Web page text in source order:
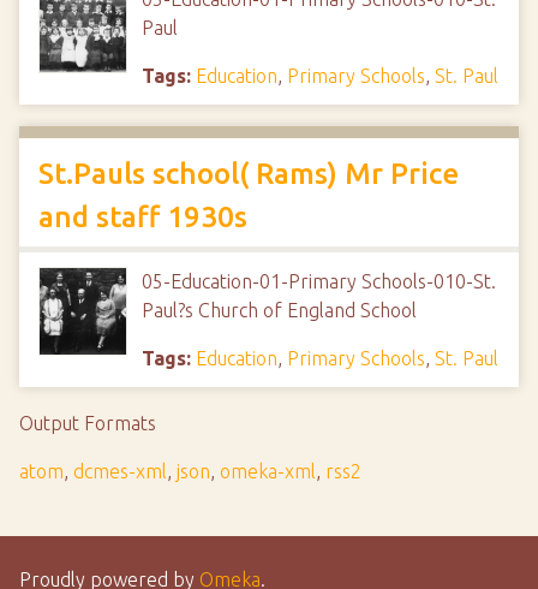
Paul
Tags: Education, Primary Schools, St. Paul
St.Pauls school( Rams) Mr Price
and staff 1930s
05-Education-01-Primary Schools-010-St.
Paul?s Church of England School
Tags: Education, Primary Schools, St. Paul
Output Formats
atom, dcmes-xml, json, omeka-xml, rss2
Proudly powered by Omeka.